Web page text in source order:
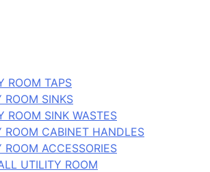
ROOM TAPS
ROOM SINKS
ROOM SINK WASTES
ROOM CABINET HANDLES
ROOM ACCESSORIES
UTILITY ROOM